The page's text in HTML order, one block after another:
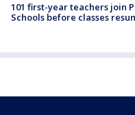
101 first-year teachers join
Schools before classes